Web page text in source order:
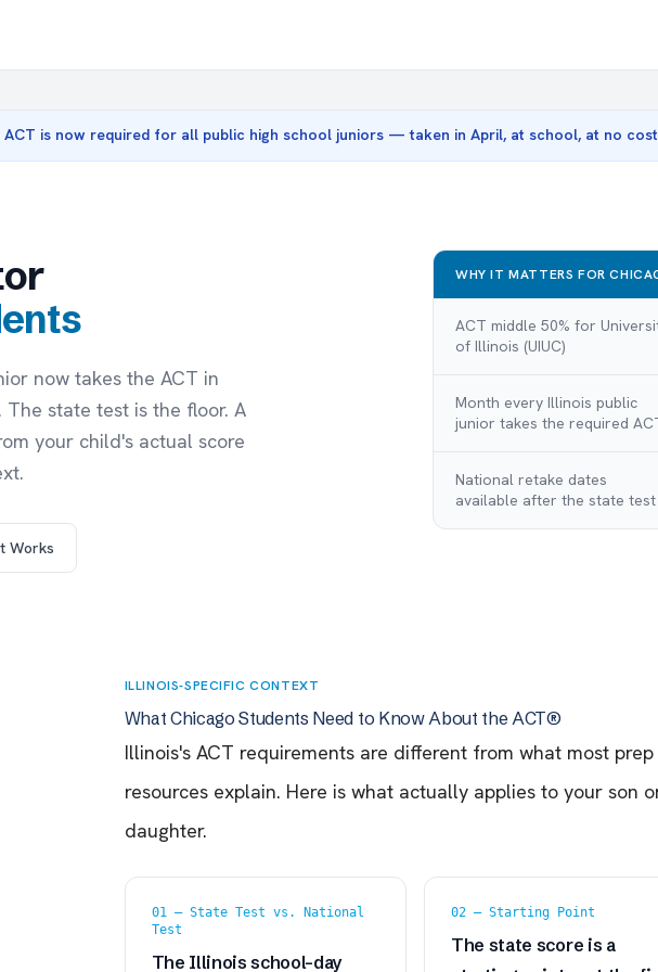
ACT is now required for all public high school juniors — taken in April, at school, at no
now takes the ACT in
state test is the floor. A
your child's actual score
Works
WHY IT MATTERS FOR
ACT middle 50% for
of Illinois (UIUC)
Month every Illinois public
junior takes the required
National retake dates
available after the state test
ILLINOIS-SPECIFIC CONTEXT
What Chicago Students Need to Know About the ACT®
Illinois's ACT requirements are different from what most prep
resources explain. Here is what actually applies to your son
daughter.
01 — State Test vs. National
Test
The Illinois school-day
02 — Starting Point
The state score is a